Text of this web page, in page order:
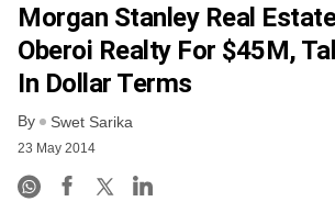
Morgan Stanley Real
Oberoi Realty For $45M,
In Dollar Terms
By Swet Sarika
23 May 2014